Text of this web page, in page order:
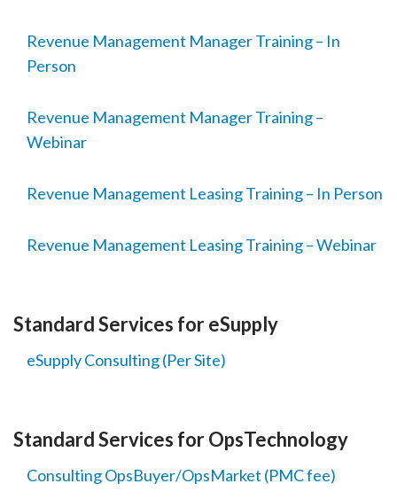
Revenue Management Manager Training – In
Person
Revenue Management Manager Training –
Webinar
Revenue Management Leasing Training – In Person
Revenue Management Leasing Training – Webinar
Standard Services for eSupply
eSupply Consulting (Per Site)
Standard Services for OpsTechnology
Consulting OpsBuyer/OpsMarket (PMC fee)